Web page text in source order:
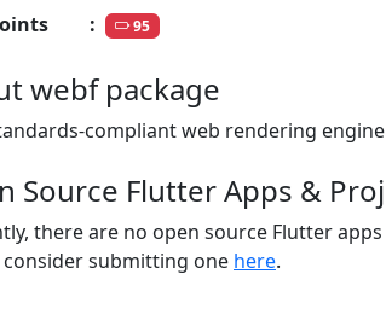
: 95
webf package
compliant web rendering
Source Flutter Apps &
there are no open source Flutter
consider submitting one here.